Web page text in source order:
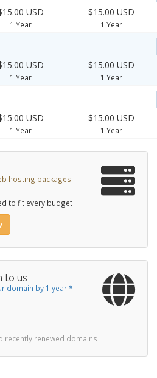
USD
1 Year
$15.00 USD
1 Year
USD
1 Year
$15.00 USD
1 Year
USD
1 Year
$15.00 USD
1 Year
hosting packages
to fit every budget
to us
domain by 1 year!*
recently renewed domains